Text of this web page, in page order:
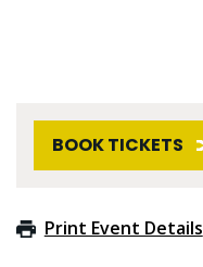
BOOK TICKETS
Print Event Details